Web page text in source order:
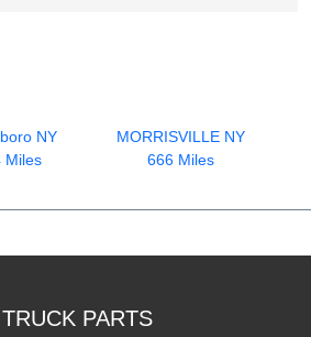
NY
Miles
MORRISVILLE NY
666 Miles
PARTS